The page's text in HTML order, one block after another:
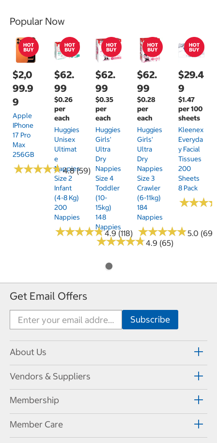
Popular Now
$2,0
99.9
9
Apple
IPhone
17 Pro
Max
256GB
★★★★★
★★★★★4.8 (59)
$62.
99
$0.26
per
each
Huggies
Unisex
Ultimat
E
Nappies
Size 2
Infant
(4-8 Kg)
200
Nappies
★★★★★
★★★★★4.9 (118)
$62.
99
$0.35
per
each
Huggies
Girls'
Ultra
Dry
Nappies
Size 4
Toddler
(10-
15kg)
148
Nappies
★★★★★
★★★★★4.9 (65)
$62.
99
$0.28
per
each
Huggies
Girls'
Ultra
Dry
Nappies
Size 3
Crawler
(6-11kg)
184
Nappies
★★★★★
★★★★★5.0 (69)
$29.4
9
$1.47
per 100
sheets
Kleenex
Everyda
Y Facial
Tissues
200
Sheets
8 Pack
★★★
★★★
Get Email Offers
About Us
Vendors & Suppliers
Membership
Member Care